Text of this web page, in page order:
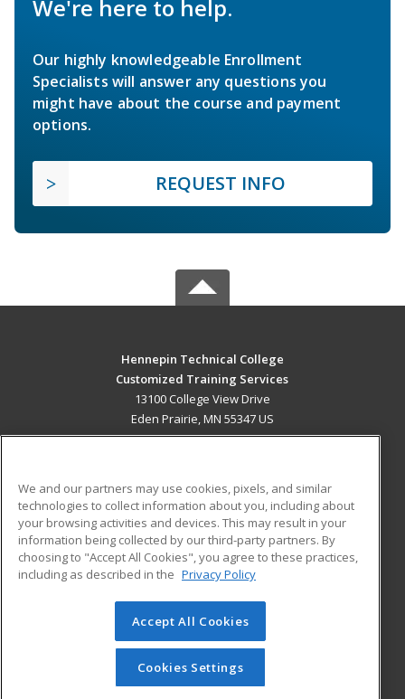
We're here to help.
Our highly knowledgeable Enrollment
Specialists will answer any questions you
might have about the course and payment
options.
REQUEST INFO
Hennepin Technical College
Customized Training Services
13100 College View Drive
Eden Prairie, MN 55347 US
ADDITIONAL RESOURCES
Military
Financial Assistance
Help
Student Blog
© 2026 ed2go, a division of Cengage Learning. All rights
reserved. The material on this site cannot be reproduced or
redistributed unless you have obtained prior written
permission from Cengage Learning.Privacy Policy
We and our partners may use cookies, pixels, and similar
technologies to collect information about you, including about
your browsing activities and devices. This may result in your
information being collected by our third-party partners. By
choosing to "Accept All Cookies", you agree to these practices,
including as described in the Privacy Policy
Accept All Cookies
Cookies Settings